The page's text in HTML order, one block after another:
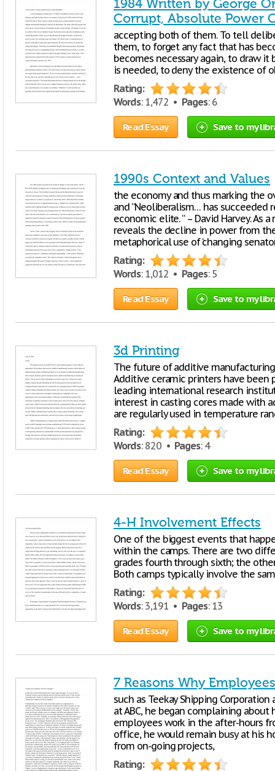
1984 Written by George
Corrupt, Absolute Power
accepting both of them. To tell
them, to forget any fact that has
becomes necessary again, to draw
is needed, to deny the existence of
Rating:
Words: 1,472 • Pages: 6
Read Essay Save to my
1990s Context and Values
the economy and thus marking the
and “Neoliberalism… has
economic elite. “ – David Harvey. As a
reveals the decline in power from
metaphorical use of ‘changing
Rating:
Words: 1,012 • Pages: 5
Read Essay Save to my
3d Printing
The future of additive
Additive ceramic printers have
leading international research
interest in casting cores made with
are regularly used in temperature
Rating:
Words: 820 • Pages: 4
Read Essay Save to my
4-H Involvement Effects
One of the biggest events that
within the camps. There are two
grades fourth through sixth; the
Both camps typically involve the
Rating:
Words: 3,191 • Pages: 13
Read Essay Save to my
7 Reasons Why
such as Teekay Shipping
at ABC, he began complaining
employees work in the after-­hours
office, he would remain busy at his
from on-­going projects,
Rating: